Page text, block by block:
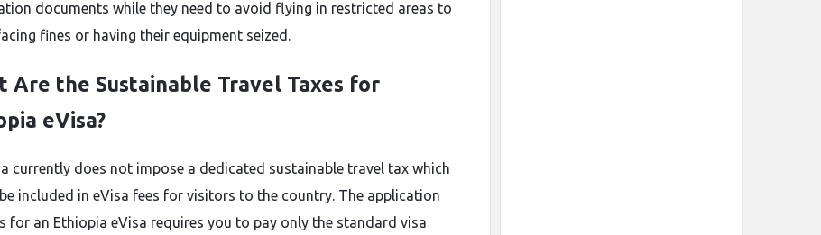
documents while they need to avoid flying in restricted areas to
fines or having their equipment seized.
Are the Sustainable Travel Taxes for
eVisa?
currently does not impose a dedicated sustainable travel tax which
included in eVisa fees for visitors to the country. The application
for an Ethiopia eVisa requires you to pay only the standard visa